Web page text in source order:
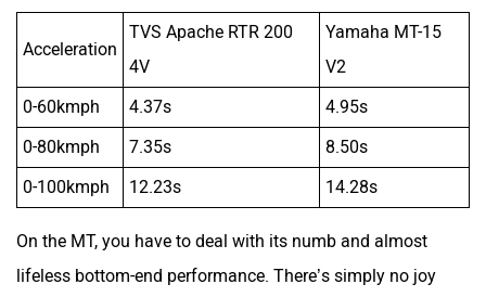
12.23s 14.28s
On the MT, you have to deal with its numb and almost
lifeless bottom-end performance. There’s simply no joy
below 6000rpm and it is only when you wring the throttle
wide open does it feel like an MT.